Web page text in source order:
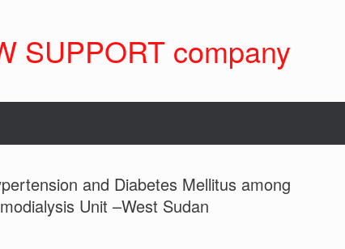
SUPPORT company
and Diabetes Mellitus among
Unit –West Sudan